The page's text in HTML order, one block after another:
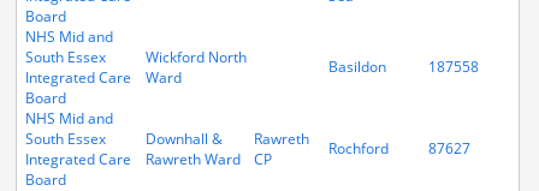
Board
NHS Mid and
South Essex
Integrated Care
Board
Wickford North
Ward
Basildon 187558
NHS Mid and
South Essex
Integrated Care
Board
Downhall &
Rawreth Ward
Rawreth
CP
Rochford 87627